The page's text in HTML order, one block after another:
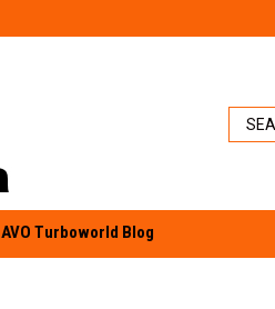
AVO Turboworld Blog